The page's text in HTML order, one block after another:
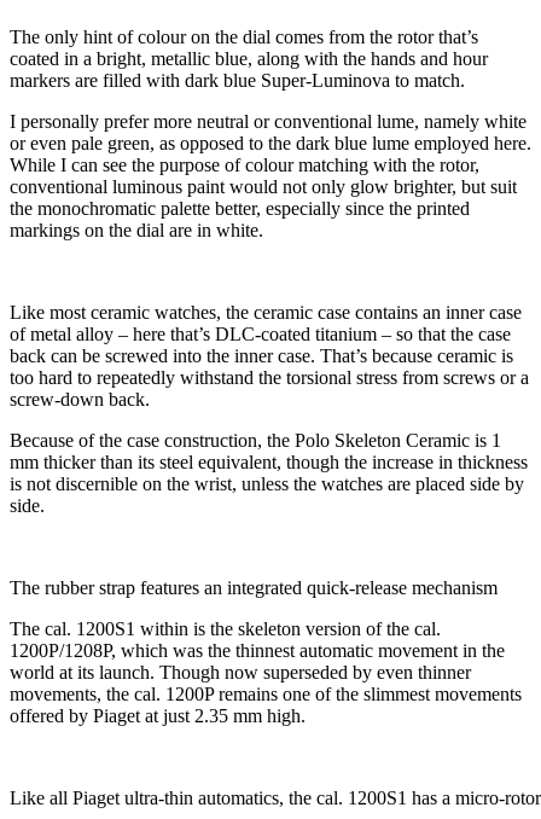
The only hint of colour on the dial comes from the rotor that’s
coated in a bright, metallic blue, along with the hands and hour
markers are filled with dark blue Super-Luminova to match.
I personally prefer more neutral or conventional lume, namely white
or even pale green, as opposed to the dark blue lume employed here.
While I can see the purpose of colour matching with the rotor,
conventional luminous paint would not only glow brighter, but suit
the monochromatic palette better, especially since the printed
markings on the dial are in white.
Like most ceramic watches, the ceramic case contains an inner case
of metal alloy – here that’s DLC-coated titanium – so that the case
back can be screwed into the inner case. That’s because ceramic is
too hard to repeatedly withstand the torsional stress from screws or a
screw-down back.
Because of the case construction, the Polo Skeleton Ceramic is 1
mm thicker than its steel equivalent, though the increase in thickness
is not discernible on the wrist, unless the watches are placed side by
side.
The rubber strap features an integrated quick-release mechanism
The cal. 1200S1 within is the skeleton version of the cal.
1200P/1208P, which was the thinnest automatic movement in the
world at its launch. Though now superseded by even thinner
movements, the cal. 1200P remains one of the slimmest movements
offered by Piaget at just 2.35 mm high.
Like all Piaget ultra-thin automatics, the cal. 1200S1 has a micro-rotor